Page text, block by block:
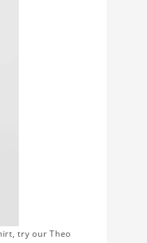
try our Theo